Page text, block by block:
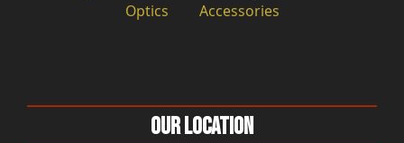
Optics
Accessories
Our Location